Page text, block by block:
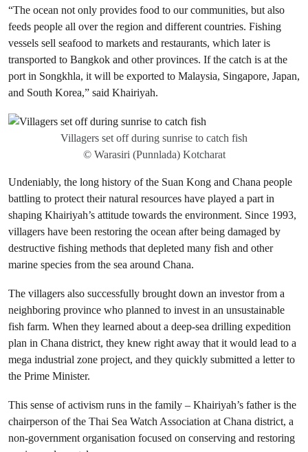
“The ocean not only provides food to our communities, but also
feeds people all over the region and different countries. Fishing
vessels sell seafood to markets and restaurants, which later is
transported to Bangkok and other provinces. If the catch is at the
port in Songkhla, it will be exported to Malaysia, Singapore, Japan,
and South Korea,” said Khairiyah.
Villagers set off during sunrise to catch fish
© Warasiri (Punnlada) Kotcharat
Undeniably, the long history of the Suan Kong and Chana people
battling to protect their natural resources have played a part in
shaping Khairiyah’s attitude towards the environment. Since 1993,
villagers have been restoring the ocean after being damaged by
destructive fishing methods that depleted many fish and other
marine species from the sea around Chana.
The villagers also successfully brought down an investor from a
neighboring province who planned to invest in an unsustainable
fish farm. When they learned about a deep-sea drilling expedition
plan in Chana district, they knew right away that it would lead to a
mega industrial zone project, and they quickly submitted a letter to
the Prime Minister.
This sense of activism runs in the family – Khairiyah’s father is the
chairperson of the Thai Sea Watch Association at Chana district, a
non-government organisation focused on conserving and restoring